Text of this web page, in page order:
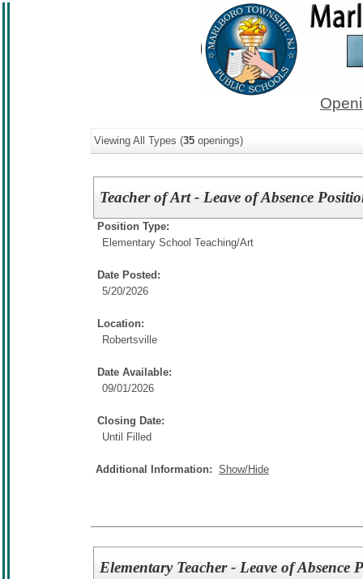
Viewing All Types (35 openings)
Teacher of Art - Leave of Absence
Position Type:
Elementary School Teaching/Art
Date Posted:
5/20/2026
Location:
Robertsville
Date Available:
09/01/2026
Closing Date:
Until Filled
Additional Information: Show/Hide
Elementary Teacher - Leave of Absence